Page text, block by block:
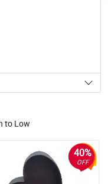
to Low
40%
OFF